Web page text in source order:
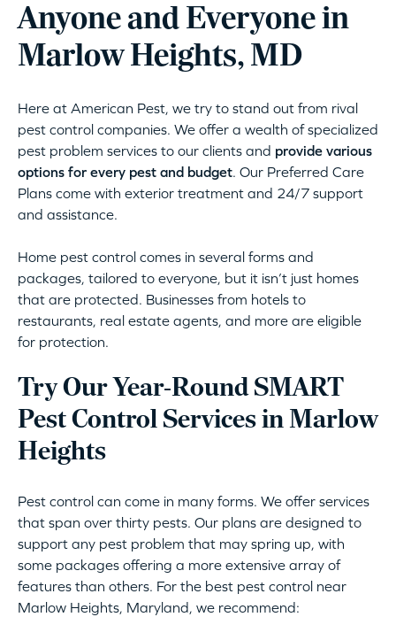
Anyone and Everyone in
Marlow Heights, MD
Here at American Pest, we try to stand out from rival
pest control companies. We offer a wealth of specialized
pest problem services to our clients and provide various
options for every pest and budget. Our Preferred Care
Plans come with exterior treatment and 24/7 support
and assistance.
Home pest control comes in several forms and
packages, tailored to everyone, but it isn’t just homes
that are protected. Businesses from hotels to
restaurants, real estate agents, and more are eligible
for protection.
Try Our Year-Round SMART
Pest Control Services in Marlow
Heights
Pest control can come in many forms. We offer services
that span over thirty pests. Our plans are designed to
support any pest problem that may spring up, with
some packages offering a more extensive array of
features than others. For the best pest control near
Marlow Heights, Maryland, we recommend: